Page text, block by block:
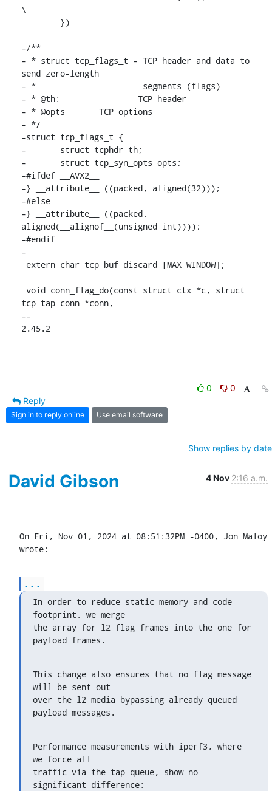
\
-/**
- * struct tcp_flags_t - TCP header and data to
send zero-length
- *                      segments (flags)
- * @th:		TCP header
- * @opts	TCP options
- */
-struct tcp_flags_t {
-	struct tcphdr th;
-	struct tcp_syn_opts opts;
-#ifdef __AVX2__
-} __attribute__ ((packed, aligned(32)));
-#else
-} __attribute__ ((packed,
aligned(__alignof__(unsigned int))));
-#endif
-
tcp_tap_conn *conn,
--
2.45.2
0
0
Reply
Sign in to reply online Use email software
Show replies by date
David Gibson 4 Nov 2:16 a.m.
On Fri, Nov 01, 2024 at 08:51:32PM -0400, Jon Maloy
wrote:
...
In order to reduce static memory and code
footprint, we merge
the array for l2 flag frames into the one for
payload frames.
This change also ensures that no flag message
will be sent out
over the l2 media bypassing already queued
payload messages.
Performance measurements with iperf3, where
we force all
traffic via the tap queue, show no
significant difference: